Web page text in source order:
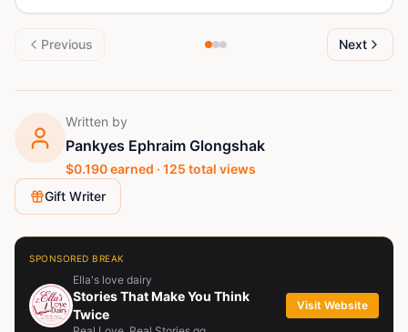
Previous Next
Written by
Pankyes Ephraim Glongshak
$0.190earned · 125 total views
Gift Writer
SPONSORED BREAK
Ella's love dairy
Stories That Make You Think
Twice
Visit Website